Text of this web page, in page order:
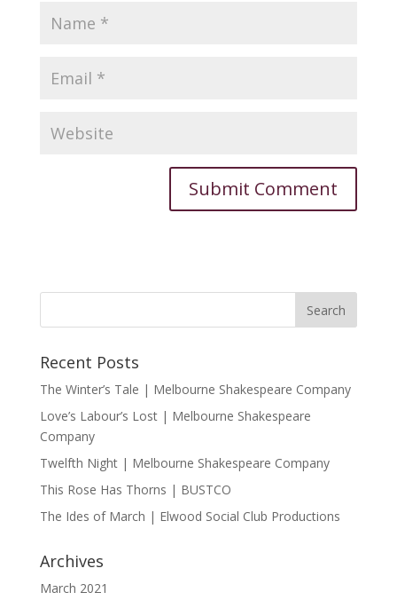
Recent Posts
The Winter’s Tale | Melbourne Shakespeare Company
Love’s Labour’s Lost | Melbourne Shakespeare
Company
Twelfth Night | Melbourne Shakespeare Company
This Rose Has Thorns | BUSTCO
The Ides of March | Elwood Social Club Productions
Archives
March 2021